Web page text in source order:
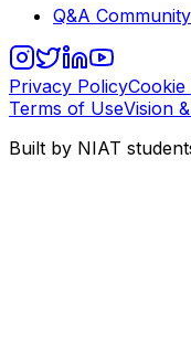
Q&A Community
Privacy Policy
Terms of UseVision
Built by NIAT